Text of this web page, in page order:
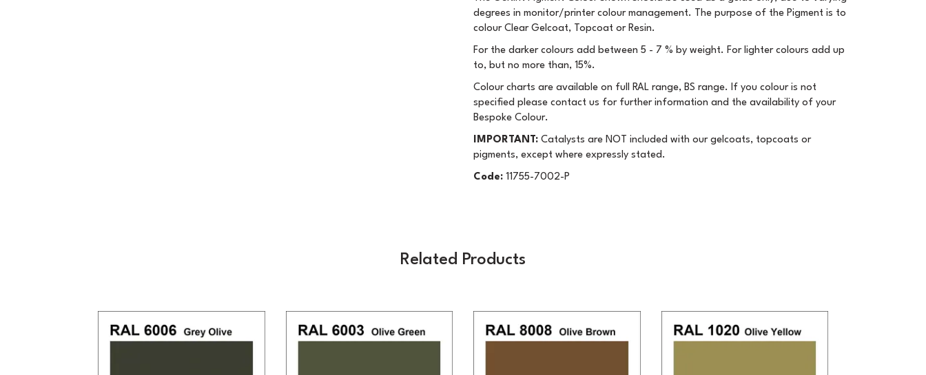
degrees in monitor/printer colour management. The purpose of the Pigment is to
colour Clear Gelcoat, Topcoat or Resin.
For the darker colours add between 5 - 7 % by weight. For lighter colours add up
to, but no more than, 15%.
Colour charts are available on full RAL range, BS range. If you colour is not
specified please contact us for further information and the availability of your
Bespoke Colour.
IMPORTANT: Catalysts are NOT included with our gelcoats, topcoats or
pigments, except where expressly stated.
Code: 11755-7002-P
Related Products
Previous